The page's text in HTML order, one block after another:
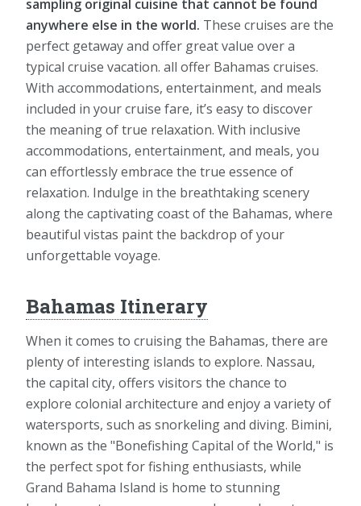
sampling original cuisine that cannot be found
anywhere else in the world. These cruises are the
perfect getaway and offer great value over a
typical cruise vacation. all offer Bahamas cruises.
With accommodations, entertainment, and meals
included in your cruise fare, it’s easy to discover
the meaning of true relaxation. With inclusive
accommodations, entertainment, and meals, you
can effortlessly embrace the true essence of
relaxation. Indulge in the breathtaking scenery
along the captivating coast of the Bahamas, where
beautiful vistas paint the backdrop of your
unforgettable voyage.
Bahamas Itinerary
When it comes to cruising the Bahamas, there are
plenty of interesting islands to explore. Nassau,
the capital city, offers visitors the chance to
explore colonial architecture and enjoy a variety of
watersports, such as snorkeling and diving. Bimini,
known as the "Bonefishing Capital of the World," is
the perfect spot for fishing enthusiasts, while
Grand Bahama Island is home to stunning